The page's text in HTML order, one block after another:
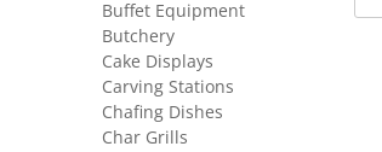
Buffet Equipment
Butchery
Cake Displays
Carving Stations
Chafing Dishes
Char Grills